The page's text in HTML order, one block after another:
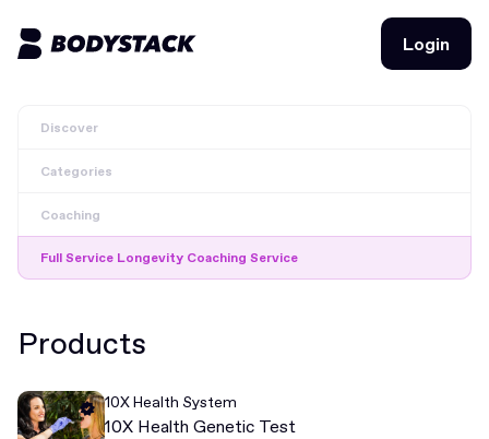
Login
BodyStacks
Deals
Learn
Join for free Login
Discover
Categories
Coaching
Full Service Longevity Coaching Service
Products
10X Health System
10X Health Genetic Test